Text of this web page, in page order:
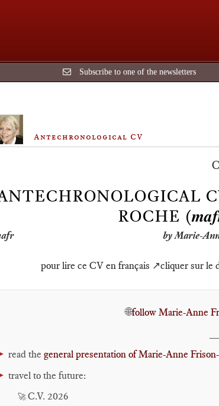
Subscribe to one of the newsletters
Antechronological CV
ROCHE
by Marie-
pour lire ce CV en français ↗️cliquer sur le
🌐follow Marie-Anne
read the general presentation of Marie-Anne
travel to the future:
🚀C.V. 2026